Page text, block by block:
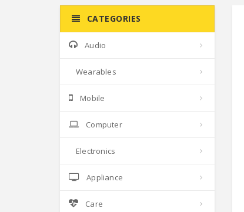
CATEGORIES
Audio
Wearables
Mobile
Computer
Electronics
Appliance
Care